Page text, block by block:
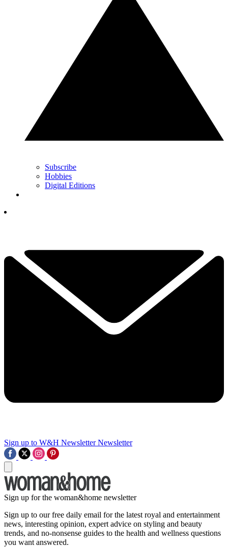
Subscribe
Hobbies
Digital Editions
Sign up to W&H Newsletter Newsletter
Sign up for the woman&home newsletter
Sign up to our free daily email for the latest royal and entertainment
news, interesting opinion, expert advice on styling and beauty
trends, and no-nonsense guides to the health and wellness questions
you want answered.